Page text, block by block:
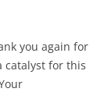
you again for
catalyst for this